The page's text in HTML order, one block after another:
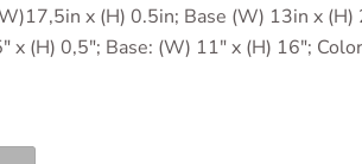
x (H) 0.5in; Base (W) 13in x (H)
x (H) 0,5"; Base: (W) 11" x (H) 16";